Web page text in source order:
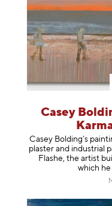
Casey
Casey Bolding’s
plaster and industrial
Flashe, the artist
which